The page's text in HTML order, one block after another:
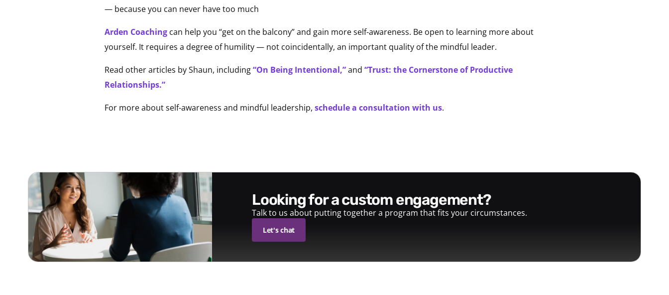
— because you can never have too much
Arden Coaching can help you “get on the balcony” and gain more self-awareness. Be open to learning more about
yourself. It requires a degree of humility — not coincidentally, an important quality of the mindful leader.
Read other articles by Shaun, including“On Being Intentional,”and “Trust: the Cornerstone of Productive
Relationships.”
For more about self-awareness and mindful leadership, schedule a consultation with us.
looking for a custom engagement?
Talk to us about putting together a program that fits your circumstances.
Let's chat